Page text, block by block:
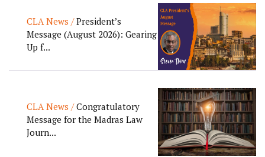
CLA News /President’s
Message (August 2026): Gearing
Up f...
CLA News /Congratulatory
Message for the Madras Law
Journ...